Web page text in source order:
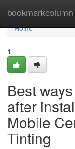
bookmarkcolumn
Home
Home
1
Best
after
Mobile
Tinting